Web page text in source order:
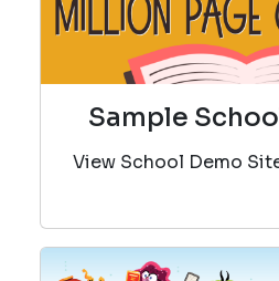
Sample
View School Demo